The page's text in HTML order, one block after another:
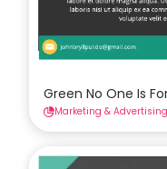
Green No One
Marketing & Advertising